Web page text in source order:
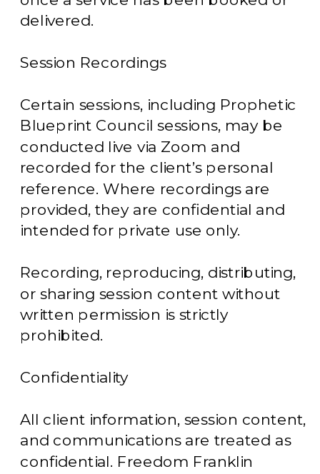
delivered.
Session Recordings
Certain sessions, including Prophetic
Blueprint Council sessions, may be
conducted live via Zoom and
recorded for the client’s personal
reference. Where recordings are
provided, they are confidential and
intended for private use only.
Recording, reproducing, distributing,
or sharing session content without
written permission is strictly
prohibited.
Confidentiality
All client information, session content,
and communications are treated as
confidential. Freedom Franklin